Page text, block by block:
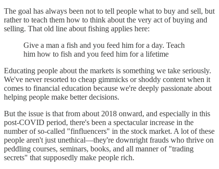
The goal has always been not to tell people what to buy and sell, but
rather to teach them how to think about the very act of buying and
selling. That old line about fishing applies here:
Give a man a fish and you feed him for a day. Teach
him how to fish and you feed him for a lifetime
Educating people about the markets is something we take seriously.
We've never resorted to cheap gimmicks or shoddy content when it
comes to financial education because we're deeply passionate about
helping people make better decisions.
But the issue is that from about 2018 onward, and especially in this
post-COVID period, there's been a spectacular increase in the
number of so-called "finfluencers" in the stock market. A lot of these
people aren't just unethical—they're downright frauds who thrive on
peddling courses, seminars, books, and all manner of "trading
secrets" that supposedly make people rich.